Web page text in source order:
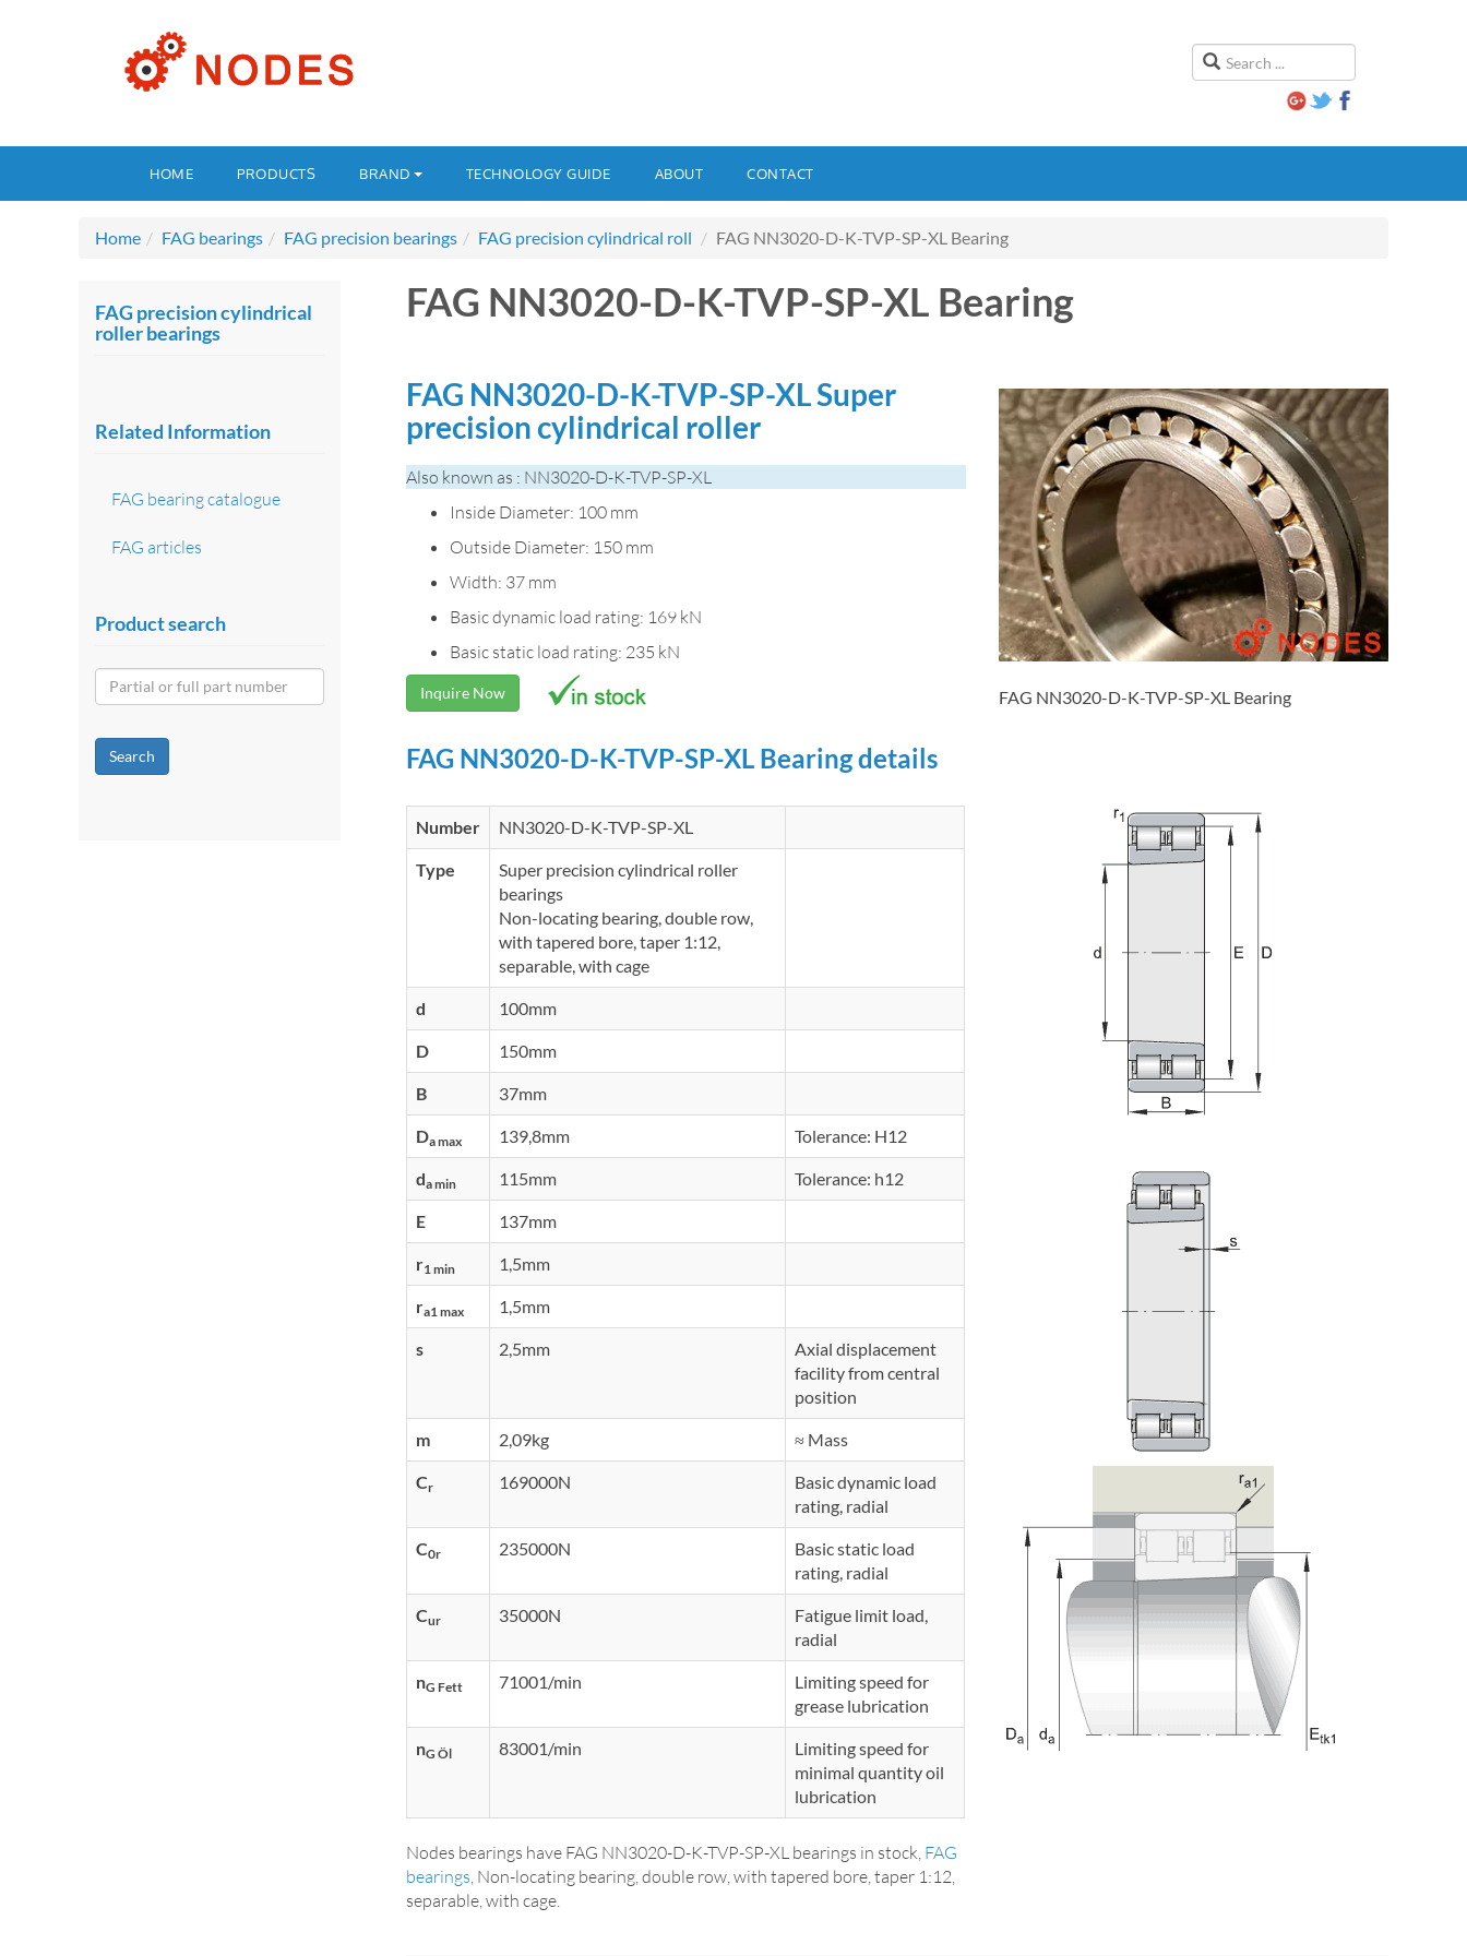
HOME PRODUCTS BRAND TECHNOLOGY GUIDE ABOUT CONTACT
Home FAG bearings FAG precision bearings FAG precision cylindrical roll FAG NN3020-D-K-TVP-SP-XL Bearing
FAG NN3020-D-K-TVP-SP-XL Bearing
FAG NN3020-D-K-TVP-SP-XL Super
precision cylindrical roller
Also known as : NN3020-D-K-TVP-SP-XL
Inside Diameter: 100 mm
Outside Diameter: 150 mm
Width: 37 mm
Basic dynamic load rating: 169 kN
Basic static load rating: 235 kN
Inquire Now FAG NN3020-D-K-TVP-SP-XL Bearing
FAG NN3020-D-K-TVP-SP-XL Bearing details
Number NN3020-D-K-TVP-SP-XL
Type
Super precision cylindrical roller
bearings
Non-locating bearing, double row,
with tapered bore, taper 1:12,
separable, with cage
d 100mm
D 150mm
B 37mm
Da max 139,8mm Tolerance: H12
da min 115mm Tolerance: h12
E 137mm
r1 min 1,5mm
ra1 max 1,5mm
s 2,5mm
Axial displacement
facility from central
position
m 2,09kg ≈ Mass
Cr 169000N
Basic dynamic load
rating, radial
C0r 235000N
Basic static load
rating, radial
Cur 35000N
Fatigue limit load,
radial
nG Fett 71001/min
Limiting speed for
grease lubrication
nG Öl 83001/min
Limiting speed for
minimal quantity oil
lubrication
Nodes bearings have FAG NN3020-D-K-TVP-SP-XL bearings in stock, FAG
bearings , Non-locating bearing, double row, with tapered bore, taper 1:12,
separable, with cage.
FAG precision cylindrical
roller bearings
Related Information
FAG bearing catalogue
FAG articles
Product search
Search